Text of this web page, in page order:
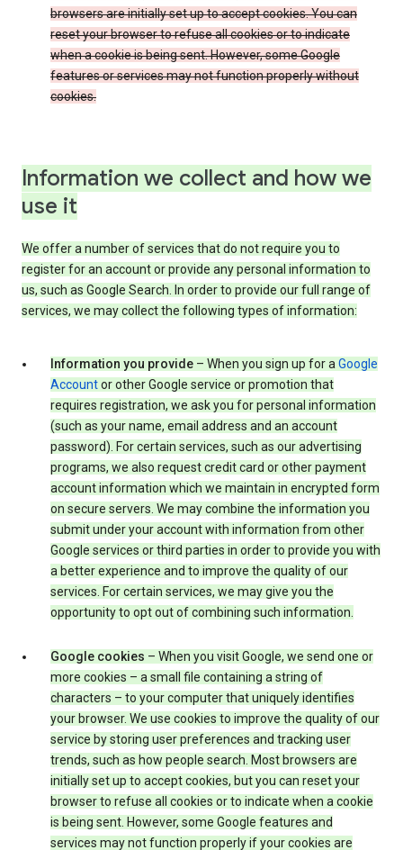
browsers are initially set up to accept cookies. You can
reset your browser to refuse all cookies or to indicate
when a cookie is being sent. However, some Google
features or services may not function properly without
cookies.
Information we collect and how we
use it
We offer a number of services that do not require you to
register for an account or provide any personal information to
us, such as Google Search. In order to provide our full range of
services, we may collect the following types of information:
Information you provide – When you sign up for aGoogle
Accountor other Google service or promotion that
requires registration, we ask you for personal information
(such as your name, email address and an account
password). For certain services, such as our advertising
programs, we also request credit card or other payment
account information which we maintain in encrypted form
on secure servers. We may combine the information you
submit under your account with information from other
Google services or third parties in order to provide you with
a better experience and to improve the quality of our
services. For certain services, we may give you the
opportunity to opt out of combining such information.
Google cookies – When you visit Google, we send one or
more cookies – a small file containing a string of
characters – to your computer that uniquely identifies
your browser. We use cookies to improve the quality of our
service by storing user preferences and tracking user
trends, such as how people search. Most browsers are
initially set up to accept cookies, but you can reset your
browser to refuse all cookies or to indicate when a cookie
is being sent. However, some Google features and
services may not function properly if your cookies are